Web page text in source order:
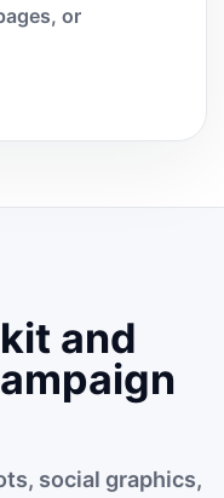
or
and
social graphics,